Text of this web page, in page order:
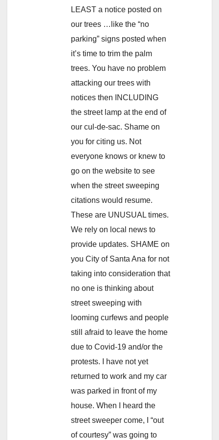
LEAST a notice posted on
our trees …like the “no
parking” signs posted when
it’s time to trim the palm
trees. You have no problem
attacking our trees with
notices then INCLUDING
the street lamp at the end of
our cul-de-sac. Shame on
you for citing us. Not
everyone knows or knew to
go on the website to see
when the street sweeping
citations would resume.
These are UNUSUAL times.
We rely on local news to
provide updates. SHAME on
you City of Santa Ana for not
taking into consideration that
no one is thinking about
street sweeping with
looming curfews and people
still afraid to leave the home
due to Covid-19 and/or the
protests. I have not yet
returned to work and my car
was parked in front of my
house. When I heard the
street sweeper come, I “out
of courtesy” was going to